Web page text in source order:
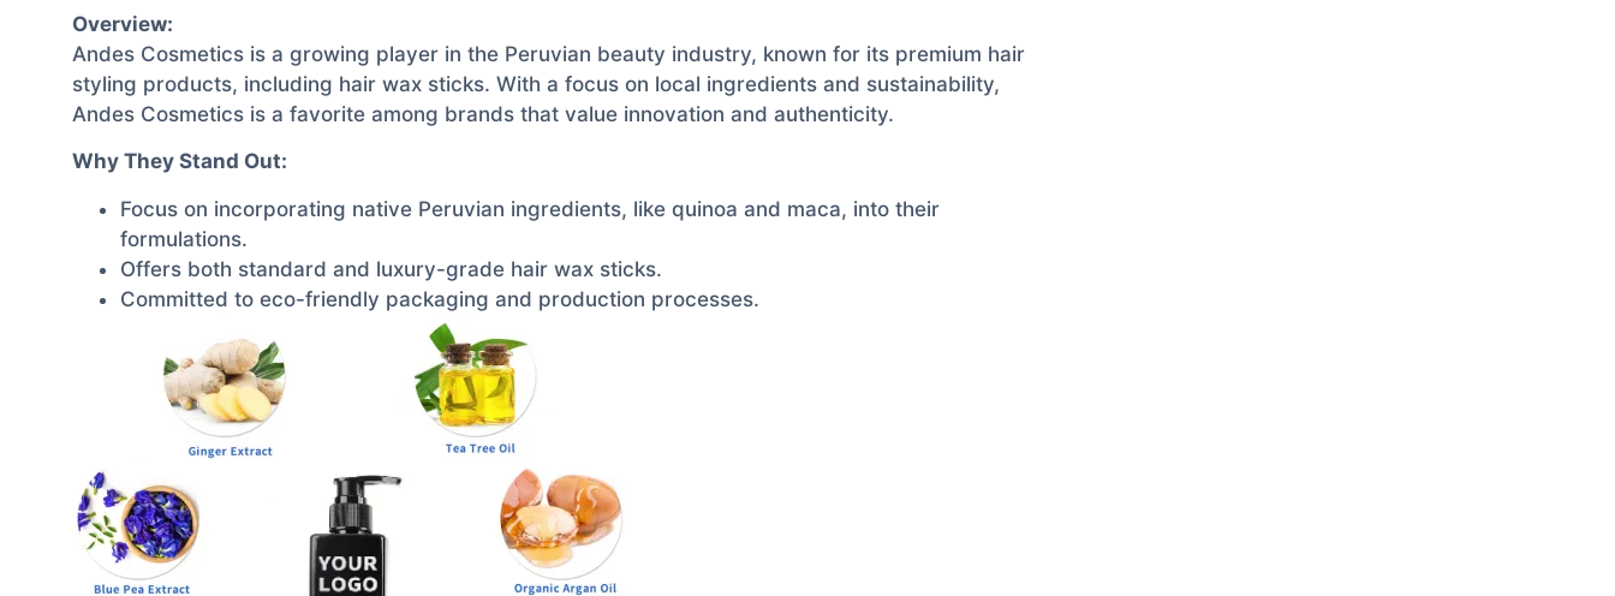
Overview:
Andes Cosmetics is a growing player in the Peruvian beauty industry, known for its premium hair
styling products, including hair wax sticks. With a focus on local ingredients and sustainability,
Andes Cosmetics is a favorite among brands that value innovation and authenticity.
Why They Stand Out:
Focus on incorporating native Peruvian ingredients, like quinoa and maca, into their
formulations.
Offers both standard and luxury-grade hair wax sticks.
Committed to eco-friendly packaging and production processes.